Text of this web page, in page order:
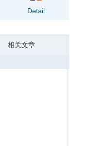
Detail
相关文章